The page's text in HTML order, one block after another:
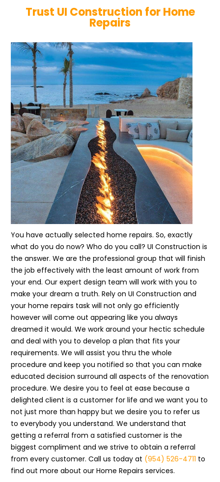
Trust UI Construction for Home
Repairs
You have actually selected home repairs. So, exactly
what do you do now? Who do you call? UI Construction is
the answer. We are the professional group that will finish
the job effectively with the least amount of work from
your end. Our expert design team will work with you to
make your dream a truth. Rely on UI Construction and
your home repairs task will not only go efficiently
however will come out appearing like you always
dreamed it would. We work around your hectic schedule
and deal with you to develop a plan that fits your
requirements. We will assist you thru the whole
procedure and keep you notified so that you can make
educated decision surround all aspects of the renovation
procedure. We desire you to feel at ease because a
delighted client is a customer for life and we want you to
not just more than happy but we desire you to refer us
to everybody you understand. We understand that
getting a referral from a satisfied customer is the
biggest compliment and we strive to obtain a referral
from every customer. Call us today at (954) 526-4711 to
find out more about our Home Repairs services.